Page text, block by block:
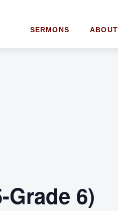
SERMONS ABOUT
Grade 6)